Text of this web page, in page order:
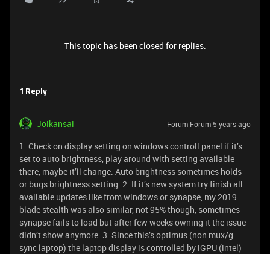
This topic has been closed for replies.
1 Reply
Joikansai Forum|Forum|5 years ago
1. Check on display setting on windows controll panel if it’s
set to auto brightness, play around with setting available
there, maybe it’ll change. Auto brightness sometimes holds
or bugs brightness setting. 2. If it’s new system try finish all
available updates like from windows or synapse, my 2019
blade stealth was also similar, not 95% though, sometimes
synapse fails to load but after few weeks owning it the issue
didn’t show anymore. 3. Since this’s optimus (non mux/g
sync laptop) the laptop display is controlled by iGPU (intel)